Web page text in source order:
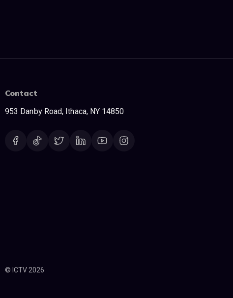
Contact
953 Danby Road, Ithaca, NY 14850
© ICTV 2026